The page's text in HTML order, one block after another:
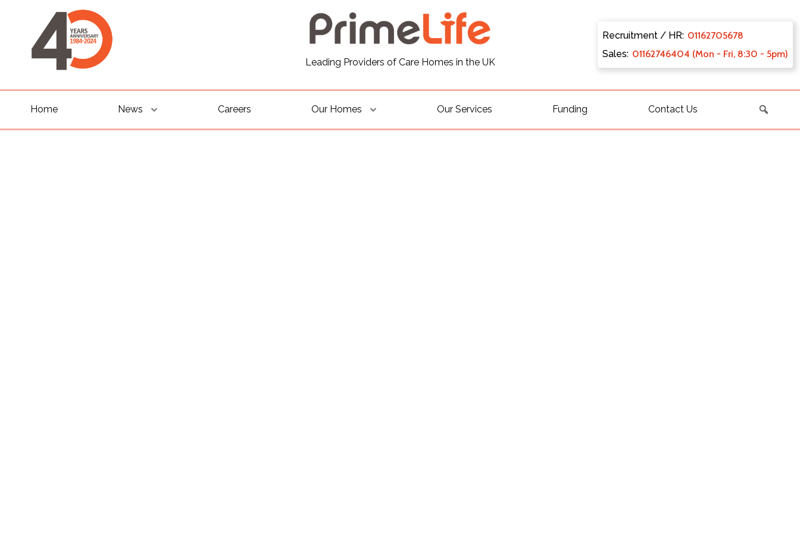
Leading Providers of Care Homes in the UK
Recruitment / HR: 01162705678
Sales: 01162746404 (Mon - Fri, 8:30 - 5pm)
Home News Careers Our Homes Our Services Funding Contact Us